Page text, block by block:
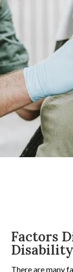
Factors
There are many